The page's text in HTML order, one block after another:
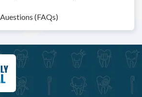
(FAQs)